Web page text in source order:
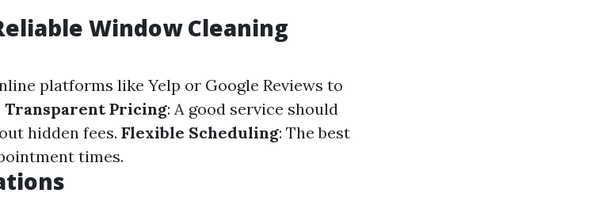
Window Cleaning
platforms like Yelp or Google Reviews to
Transparent Pricing: A good service should
hidden fees. Flexible Scheduling: The best
times.